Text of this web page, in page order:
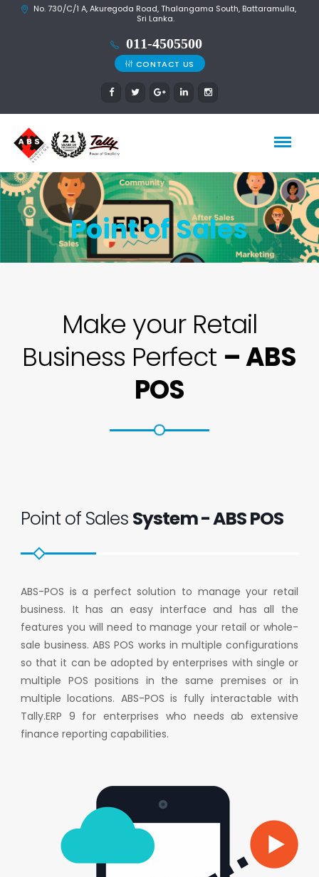
No. 730/C/1 A, Akuregoda Road, Thalangama South, Battaramulla,
Sri Lanka.
CONTACT US
Point of Sales
Make your Retail
Business Perfect – ABS
POS
Point of Sales System - ABS POS
ABS-POS is a perfect solution to manage your retail
business. It has an easy interface and has all the
features you will need to manage your retail or whole-
sale business. ABS POS works in multiple configurations
so that it can be adopted by enterprises with single or
multiple POS positions in the same premises or in
multiple locations. ABS-POS is fully interactable with
Tally.ERP 9 for enterprises who needs ab extensive
finance reporting capabilities.